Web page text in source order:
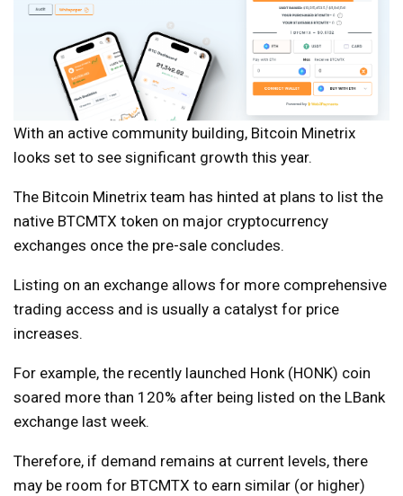
With an active community building, Bitcoin Minetrix
looks set to see significant growth this year.
The Bitcoin Minetrix team has hinted at plans to list the
native BTCMTX token on major cryptocurrency
exchanges once the pre-sale concludes.
Listing on an exchange allows for more comprehensive
trading access and is usually a catalyst for price
increases.
For example, the recently launched Honk (HONK) coin
soared more than 120% after being listed on the LBank
exchange last week.
Therefore, if demand remains at current levels, there
may be room for BTCMTX to earn similar (or higher)